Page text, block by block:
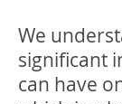
We
significant
can have